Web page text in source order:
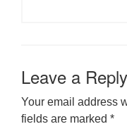
Leave a Reply
Your email address
fields are marked *